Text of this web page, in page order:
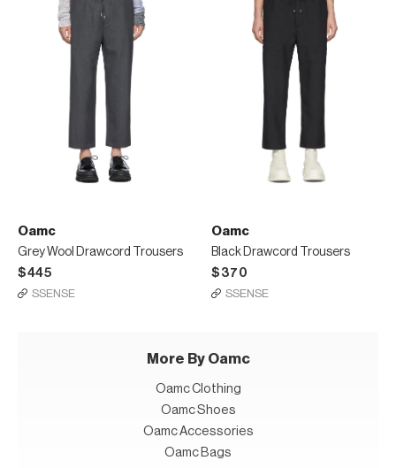
Oamc
Grey Wool Drawcord Trousers
$445
SSENSE
Oamc
Black Drawcord Trousers
$370
SSENSE
More By Oamc
Oamc Clothing
Oamc Shoes
Oamc Accessories
Oamc Bags